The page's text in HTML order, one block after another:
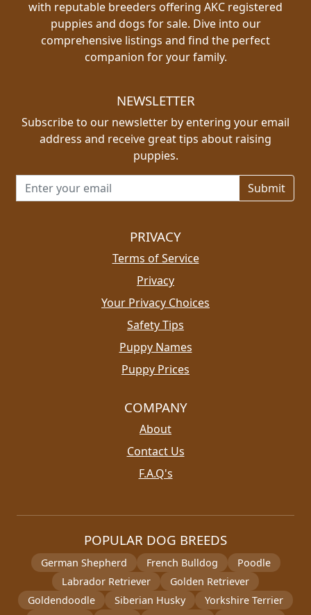
with reputable breeders offering AKC registered
puppies and dogs for sale. Dive into our
comprehensive listings and find the perfect
companion for your family.
NEWSLETTER
Subscribe to our newsletter by entering your email
address and receive great tips about raising
puppies.
Email address for newsletter
PRIVACY
Terms of Service
Privacy
Your Privacy Choices
Safety Tips
Puppy Names
Puppy Prices
COMPANY
About
Contact Us
F.A.Q's
POPULAR DOG BREEDS
German Shepherd French Bulldog
Poodle
Labrador Retriever
Golden Retriever
Goldendoodle
Siberian Husky
Yorkshire Terrier